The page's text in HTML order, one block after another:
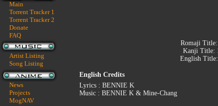
Main
Torrent Tracker 1
Torrent Tracker 2
Donate
FAQ
Artist Listing
Song Listing
News
Projects
MogNAV
Romaji
Kanji Title:
English
English Credits
Lyrics : BENNIE K
Music : BENNIE K & Mine-Chang